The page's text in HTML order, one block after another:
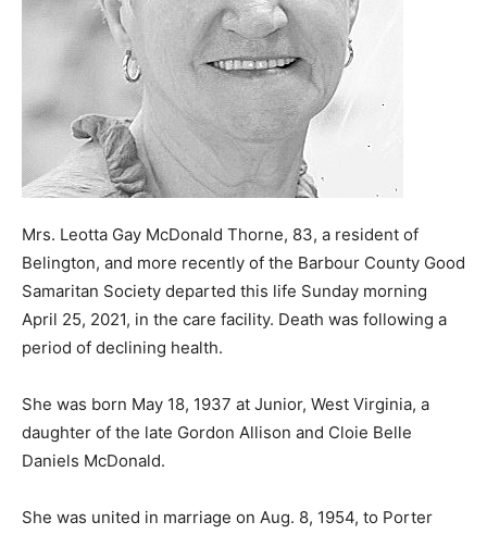
Mrs. Leotta Gay McDonald Thorne, 83, a resident of
Belington, and more recently of the Barbour County Good
Samaritan Society departed this life Sunday morning
April 25, 2021, in the care facility. Death was following a
period of declining health.
She was born May 18, 1937 at Junior, West Virginia, a
daughter of the late Gordon Allison and Cloie Belle
Daniels McDonald.
She was united in marriage on Aug. 8, 1954, to Porter